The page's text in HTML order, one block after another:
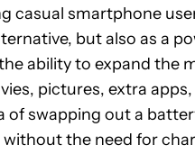
casual smartphone
but also as a
ability to expand the
pictures, extra apps,
of swapping out a
the need for